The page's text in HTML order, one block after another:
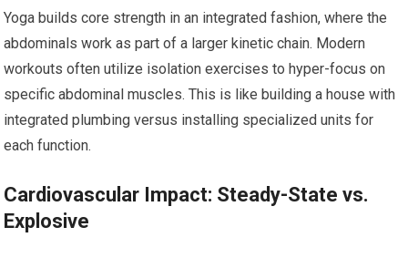
Yoga builds core strength in an integrated fashion, where the
abdominals work as part of a larger kinetic chain. Modern
workouts often utilize isolation exercises to hyper-focus on
specific abdominal muscles. This is like building a house with
integrated plumbing versus installing specialized units for
each function.
Cardiovascular Impact: Steady-State vs.
Explosive